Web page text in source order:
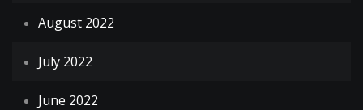
August 2022
July 2022
June 2022